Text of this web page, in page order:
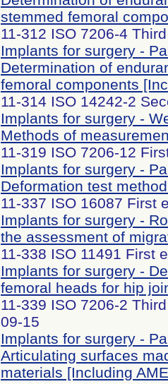
stemmed femoral
11-312 ISO 7206-4
Implants for surgery -
Determination of
femoral components
11-314 ISO 14242-2
Implants for surgery -
Methods of
11-319 ISO 7206-12
Implants for surgery -
Deformation test
11-337 ISO 16087 First
Implants for surgery -
the assessment of
11-338 ISO 11491 First
Implants for surgery -
femoral heads for hip
11-339 ISO 7206-2
09-15
Implants for surgery -
Articulating surfaces
materials [Including